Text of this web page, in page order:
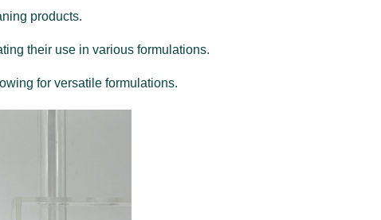
products.
their use in various formulations.
for versatile formulations.